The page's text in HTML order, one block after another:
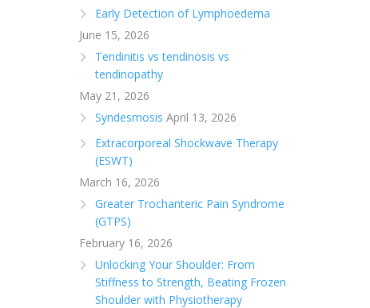
Early Detection of Lymphoedema
June 15, 2026
Tendinitis vs tendinosis vs
tendinopathy
May 21, 2026
Syndesmosis April 13, 2026
Extracorporeal Shockwave Therapy
(ESWT)
March 16, 2026
Greater Trochanteric Pain Syndrome
(GTPS)
February 16, 2026
Unlocking Your Shoulder: From
Stiffness to Strength, Beating Frozen
Shoulder with Physiotherapy